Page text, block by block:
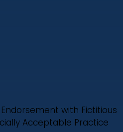
with Fictitious
Acceptable Practice